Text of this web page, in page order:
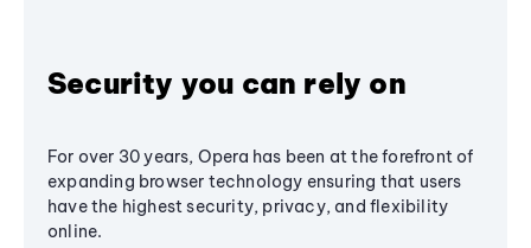
Security you can rely on
For over 30 years, Opera has been at the forefront of
expanding browser technology ensuring that users
have the highest security, privacy, and flexibility
online.